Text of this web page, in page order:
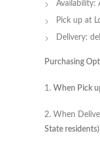
Availability:
Pick up at
Delivery:
Purchasing
1. When Pick
2. When
State residents)